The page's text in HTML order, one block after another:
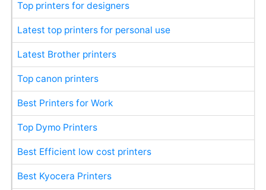
Top printers for designers
Latest top printers for personal use
Latest Brother printers
Top canon printers
Best Printers for Work
Top Dymo Printers
Best Efficient low cost printers
Best Kyocera Printers